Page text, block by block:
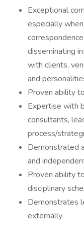
Exceptional
especially
disseminating
with clients,
and
Proven ability
Expertise with
consultants,
process/
Demonstrated
and
Proven ability
disciplinary
Demonstrates
externally